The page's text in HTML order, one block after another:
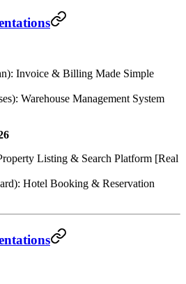
Invoice & Billing Made Simple
Warehouse Management System
Listing & Search Platform [Real
Hotel Booking & Reservation